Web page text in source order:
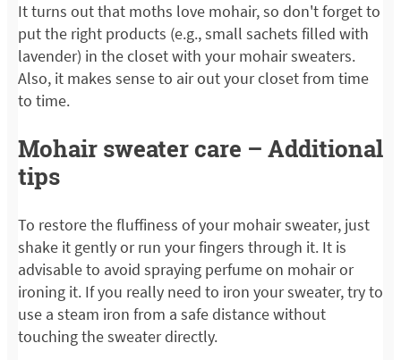
It turns out that moths love mohair, so don't forget to
put the right products (e.g., small sachets filled with
lavender) in the closet with your mohair sweaters.
Also, it makes sense to air out your closet from time
to time.
Mohair sweater care – Additional
tips
To restore the fluffiness of your mohair sweater, just
shake it gently or run your fingers through it. It is
advisable to avoid spraying perfume on mohair or
ironing it. If you really need to iron your sweater, try to
use a steam iron from a safe distance without
touching the sweater directly.